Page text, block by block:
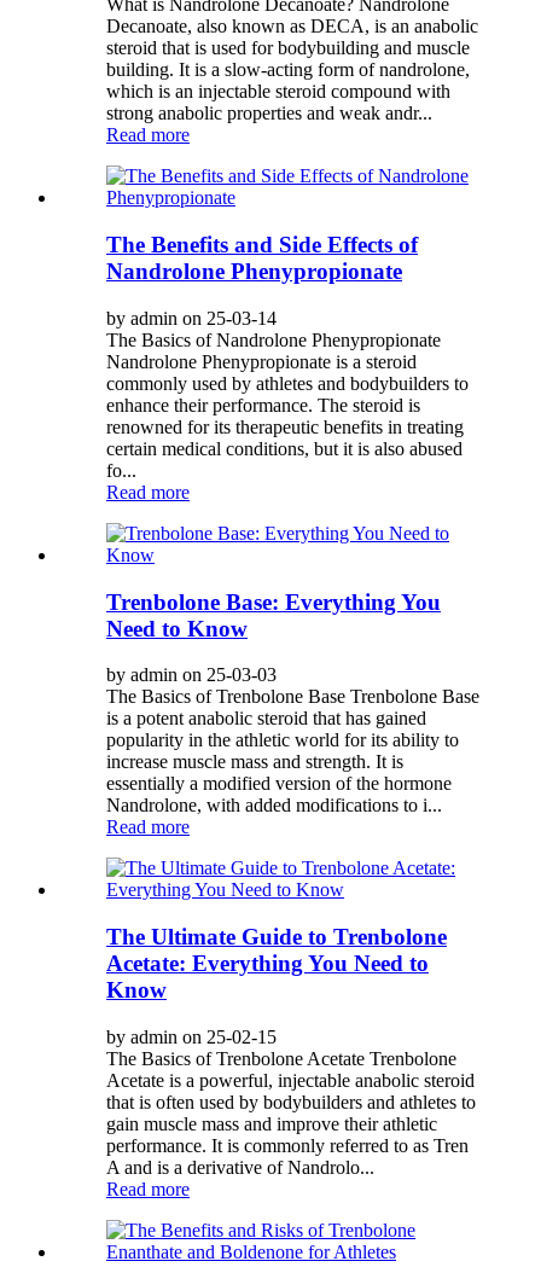
What is Nandrolone Decanoate? Nandrolone
Decanoate, also known as DECA, is an anabolic
steroid that is used for bodybuilding and muscle
building. It is a slow-acting form of nandrolone,
which is an injectable steroid compound with
strong anabolic properties and weak andr...
Read more
The Benefits and Side Effects of
Nandrolone Phenypropionate
by admin on 25-03-14
The Basics of Nandrolone Phenypropionate
Nandrolone Phenypropionate is a steroid
commonly used by athletes and bodybuilders to
enhance their performance. The steroid is
renowned for its therapeutic benefits in treating
certain medical conditions, but it is also abused
fo...
Read more
Trenbolone Base: Everything You
Need to Know
by admin on 25-03-03
The Basics of Trenbolone Base Trenbolone Base
is a potent anabolic steroid that has gained
popularity in the athletic world for its ability to
increase muscle mass and strength. It is
essentially a modified version of the hormone
Nandrolone, with added modifications to i...
Read more
The Ultimate Guide to Trenbolone
Acetate: Everything You Need to
Know
by admin on 25-02-15
The Basics of Trenbolone Acetate Trenbolone
Acetate is a powerful, injectable anabolic steroid
that is often used by bodybuilders and athletes to
gain muscle mass and improve their athletic
performance. It is commonly referred to as Tren
A and is a derivative of Nandrolo...
Read more